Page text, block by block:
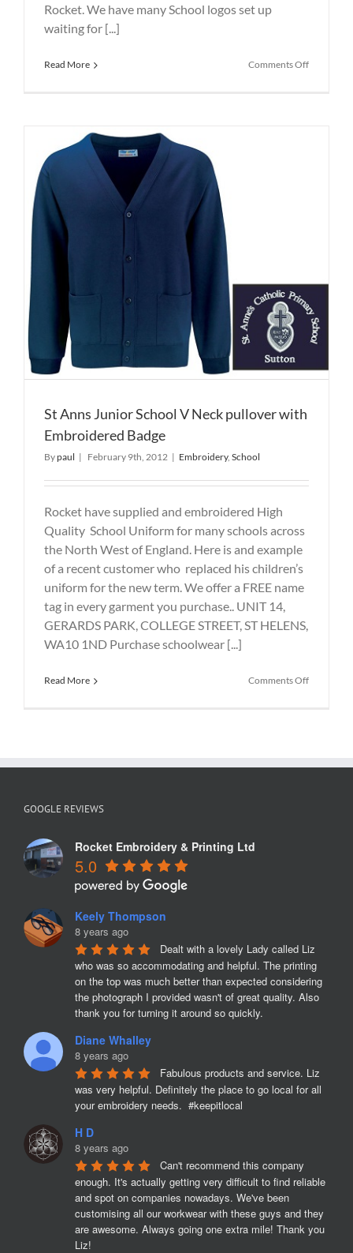
Rocket. We have many School logos set up
waiting for [...]
Read More Comments Offon
St Anns Junior School V Neck pullover with
Embroidered Badge
Bypaul | February 9th, 2012 | Embroidery, School
Rocket have supplied and embroidered High
Quality School Uniform for many schools across
the North West of England. Here is and example
of a recent customer who replaced his children’s
uniform for the new term. We offer a FREE name
tag in every garment you purchase.. UNIT 14,
GERARDS PARK, COLLEGE STREET, ST HELENS,
WA10 1ND Purchase schoolwear [...]
Read More Comments Offon
Neck
GOOGLE REVIEWS
Rocket Embroidery & Printing Ltd
5.0
Keely Thompson
8 years ago
Dealt with a lovely Lady called Liz
who was so accommodating and helpful. The printing
on the top was much better than expected considering
the photograph I provided wasn't of great quality. Also
thank you for turning it around so quickly.
Diane Whalley
8 years ago
Fabulous products and service. Liz
was very helpful. Definitely the place to go local for all
your embroidery needs.  #keepitlocal
H D
8 years ago
Can't recommend this company
enough. It's actually getting very difficult to find reliable
and spot on companies nowadays. We've been
customising all our workwear with these guys and they
are awesome. Always going one extra mile! Thank you
Liz!